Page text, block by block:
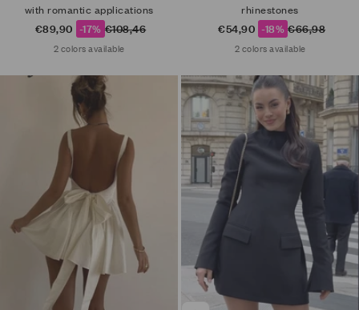
with romantic applications
Sale price
€89,90 -17% Regular price
€108,46
2 colors available
rhinestones
Sale price
€54,90 -18% Regular price
€66,98
2 colors available